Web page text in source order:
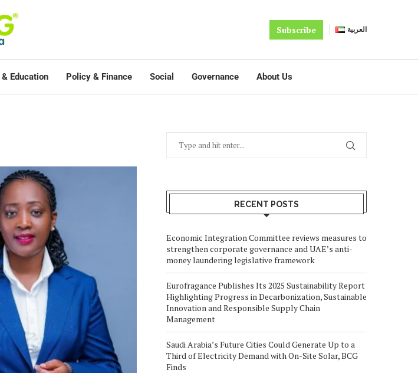
Subscribe العربية
Education Policy & Finance Social Governance About Us
RECENT POSTS
Economic Integration Committee reviews measures to
strengthen corporate governance and UAE’s anti-
money laundering legislative framework
Eurofragance Publishes Its 2025 Sustainability Report
Highlighting Progress in Decarbonization, Sustainable
Innovation and Responsible Supply Chain
Management
Saudi Arabia’s Future Cities Could Generate Up to a
Third of Electricity Demand with On-Site Solar, BCG
Finds